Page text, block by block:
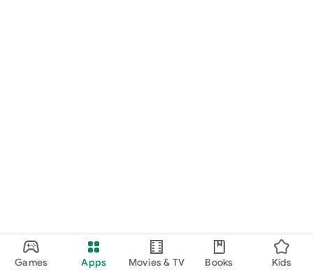
Games Apps Movies & TV Books Kids